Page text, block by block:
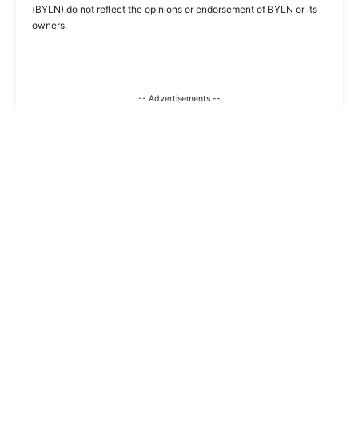
(BYLN) do not reflect the opinions or endorsement of BYLN or its
owners.
-- Advertisements --